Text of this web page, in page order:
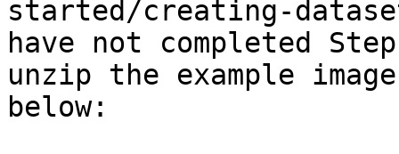
started/creating-
have not completed
unzip the example
below: